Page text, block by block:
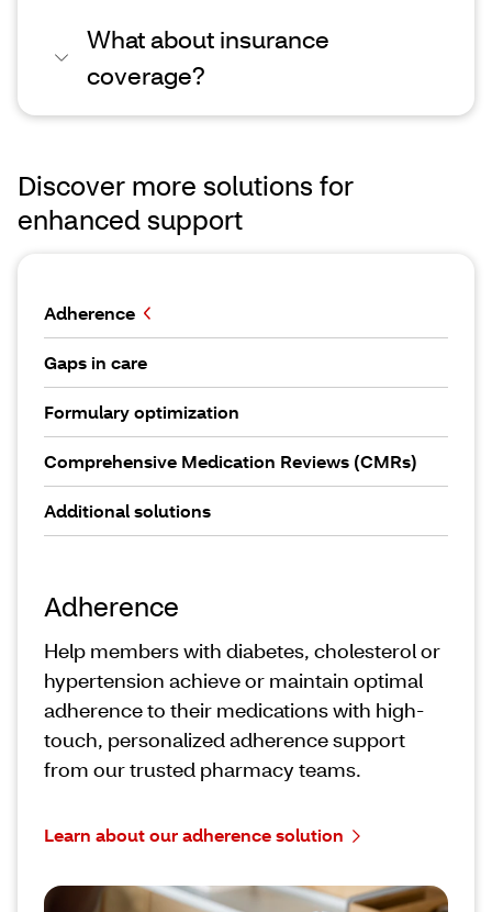
What about insurance
coverage?
Discover more solutions for
enhanced support
Adherence
Gaps in care
Formulary optimization
Comprehensive Medication Reviews (CMRs)
Additional solutions
Adherence
Help members with diabetes, cholesterol or
hypertension achieve or maintain optimal
adherence to their medications with high-
touch, personalized adherence support
from our trusted pharmacy teams.
Learn about our adherence solution